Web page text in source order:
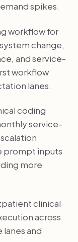
spikes.
workflow for
change,
and service-
workflow
lanes.
coding
service-
prompt inputs
more
clinical
across
and